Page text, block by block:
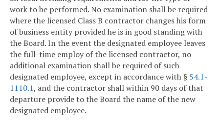
work to be performed. No examination shall be required
where the licensed Class B contractor changes his form
of business entity provided he is in good standing with
the Board. In the event the designated employee leaves
the full-time employ of the licensed contractor, no
additional examination shall be required of such
designated employee, except in accordance with § 54.1-
1110.1, and the contractor shall within 90 days of that
departure provide to the Board the name of the new
designated employee.